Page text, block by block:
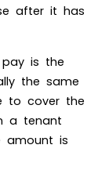
after it has
is the
the same
to cover the
a tenant
amount is